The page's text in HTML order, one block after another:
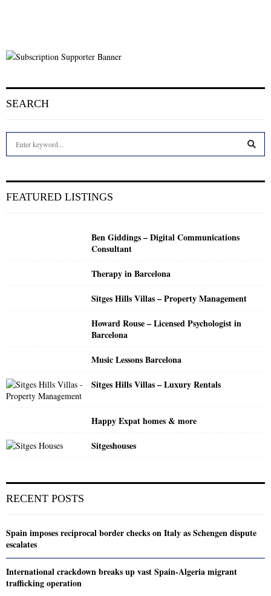
SEARCH
h
FEATURED LISTINGS
Ben Giddings – Digital Communications
Consultant
Therapy in Barcelona
Sitges Hills Villas – Property Management
Howard Rouse – Licensed Psychologist in
Barcelona
Music Lessons Barcelona
Sitges Hills Villas – Luxury Rentals
Happy Expat homes & more
Sitgeshouses
RECENT POSTS
Spain imposes reciprocal border checks on Italy as Schengen dispute
escalates
International crackdown breaks up vast Spain-Algeria migrant
trafficking operation